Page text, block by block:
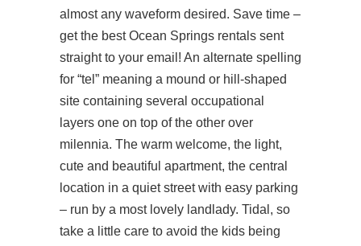
almost any waveform desired. Save time –
get the best Ocean Springs rentals sent
straight to your email! An alternate spelling
for “tel” meaning a mound or hill-shaped
site containing several occupational
layers one on top of the other over
milennia. The warm welcome, the light,
cute and beautiful apartment, the central
location in a quiet street with easy parking
– run by a most lovely landlady. Tidal, so
take a little care to avoid the kids being